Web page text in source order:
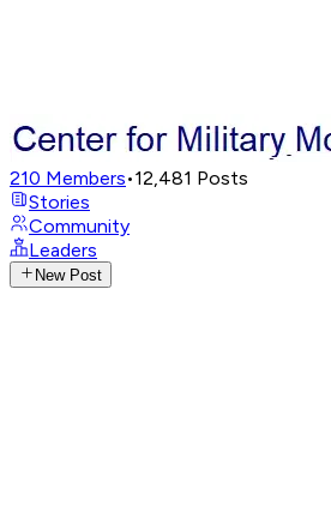
210 Members•12,481 Posts
Stories
Community
Leaders
New Post